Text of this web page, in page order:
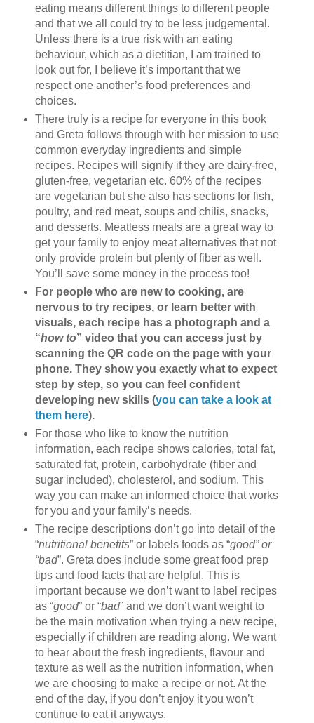
eating means different things to different people
and that we all could try to be less judgemental.
Unless there is a true risk with an eating
behaviour, which as a dietitian, I am trained to
look out for, I believe it’s important that we
respect one another’s food preferences and
choices.
There truly is a recipe for everyone in this book
and Greta follows through with her mission to use
common everyday ingredients and simple
recipes. Recipes will signify if they are dairy-free,
gluten-free, vegetarian etc. 60% of the recipes
are vegetarian but she also has sections for fish,
poultry, and red meat, soups and chilis, snacks,
and desserts. Meatless meals are a great way to
get your family to enjoy meat alternatives that not
only provide protein but plenty of fiber as well.
You’ll save some money in the process too!
For people who are new to cooking, are
nervous to try recipes, or learn better with
visuals, each recipe has a photograph and a
“how to” video that you can access just by
scanning the QR code on the page with your
phone. They show you exactly what to expect
step by step, so you can feel confident
developing new skills (you can take a look at
them here).
For those who like to know the nutrition
information, each recipe shows calories, total fat,
saturated fat, protein, carbohydrate (fiber and
sugar included), cholesterol, and sodium. This
way you can make an informed choice that works
for you and your family’s needs.
The recipe descriptions don’t go into detail of the
“nutritional benefits” or labels foods as “good” or
“bad”. Greta does include some great food prep
tips and food facts that are helpful. This is
important because we don’t want to label recipes
as “good” or “bad” and we don’t want weight to
be the main motivation when trying a new recipe,
especially if children are reading along. We want
to hear about the fresh ingredients, flavour and
texture as well as the nutrition information, when
we are choosing to make a recipe or not. At the
end of the day, if you don’t enjoy it you won’t
continue to eat it anyways.